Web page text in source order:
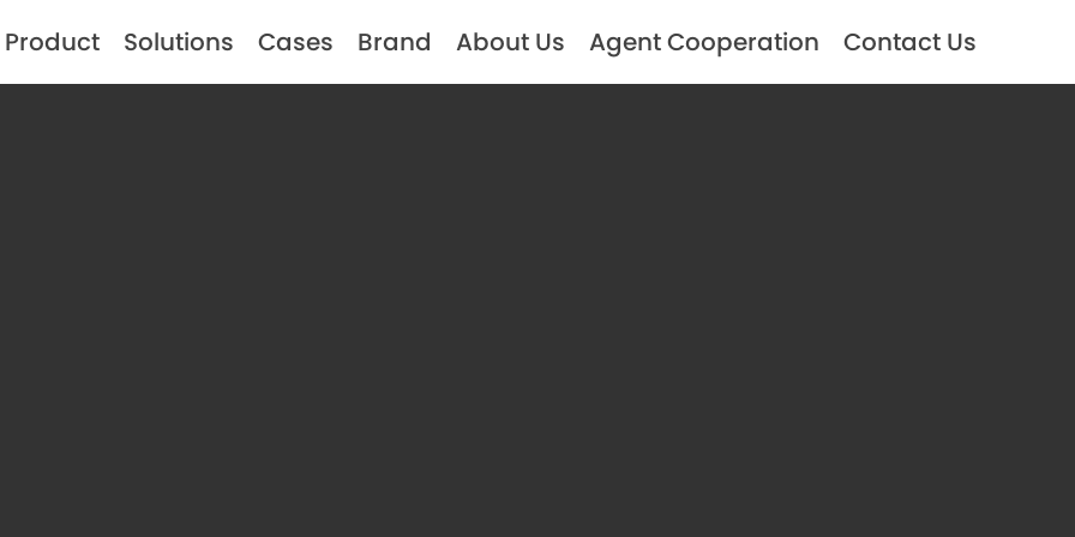
Product Solutions Cases Brand About Us Agent Cooperation Contact Us